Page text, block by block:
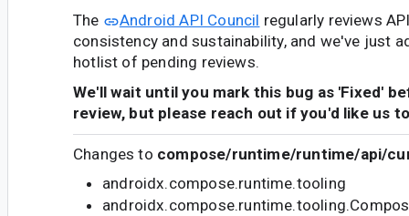
The
Android API Council regularly reviews
consistency and sustainability, and we've just
hotlist of pending reviews.
We'll wait until you mark this bug as 'Fixed'
review, but please reach out if you'd like us
Changes to compose/runtime/runtime/api/
androidx.compose.runtime.tooling